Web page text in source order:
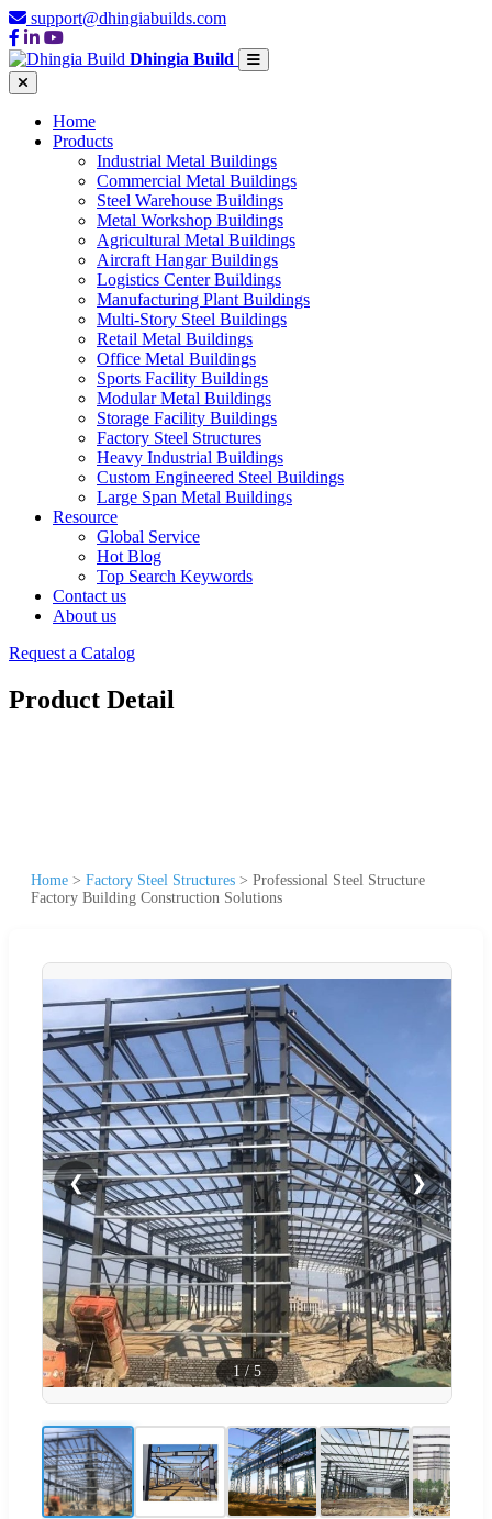
support@dhingiabuilds.com
Dhingia Build
Home
Products
Industrial Metal Buildings
Commercial Metal Buildings
Steel Warehouse Buildings
Metal Workshop Buildings
Agricultural Metal Buildings
Aircraft Hangar Buildings
Logistics Center Buildings
Manufacturing Plant Buildings
Multi-Story Steel Buildings
Retail Metal Buildings
Office Metal Buildings
Sports Facility Buildings
Modular Metal Buildings
Storage Facility Buildings
Factory Steel Structures
Heavy Industrial Buildings
Custom Engineered Steel Buildings
Large Span Metal Buildings
Resource
Global Service
Hot Blog
Top Search Keywords
Contact us
About us
Request a Catalog
Product Detail
Home > Factory Steel Structures > Professional Steel Structure
Factory Building Construction Solutions
❮ ❯
1/5